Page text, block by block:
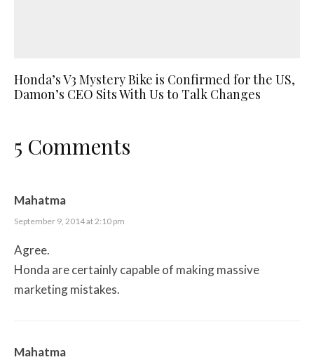
Honda’s V3 Mystery Bike is Confirmed for the US,
Damon’s CEO Sits With Us to Talk Changes
5 Comments
Mahatma
September 9, 2014 at 2:10 pm
Agree.
Honda are certainly capable of making massive
marketing mistakes.
Mahatma